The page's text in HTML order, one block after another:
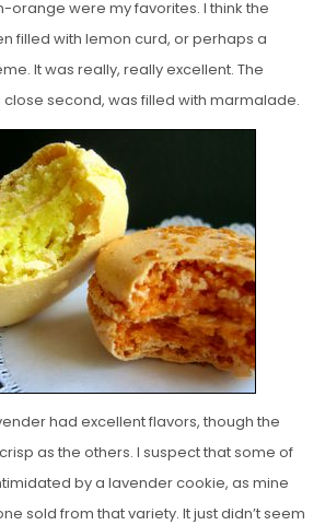
were my favorites. I think the
filled with lemon curd, or perhaps a
It was really, really excellent. The
second, was filled with marmalade.
had excellent flavors, though the
as the others. I suspect that some of
by a lavender cookie, as mine
sold from that variety. It just didn’t seem